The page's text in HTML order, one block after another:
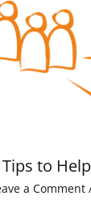
Tips to
a Comment